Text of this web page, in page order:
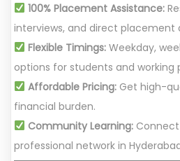
100% Placement Assistance:
interviews, and direct placement
Flexible Timings:Weekday,
options for students and working
Affordable Pricing:Get high-
financial burden.
Community Learning:Connect
professional network in